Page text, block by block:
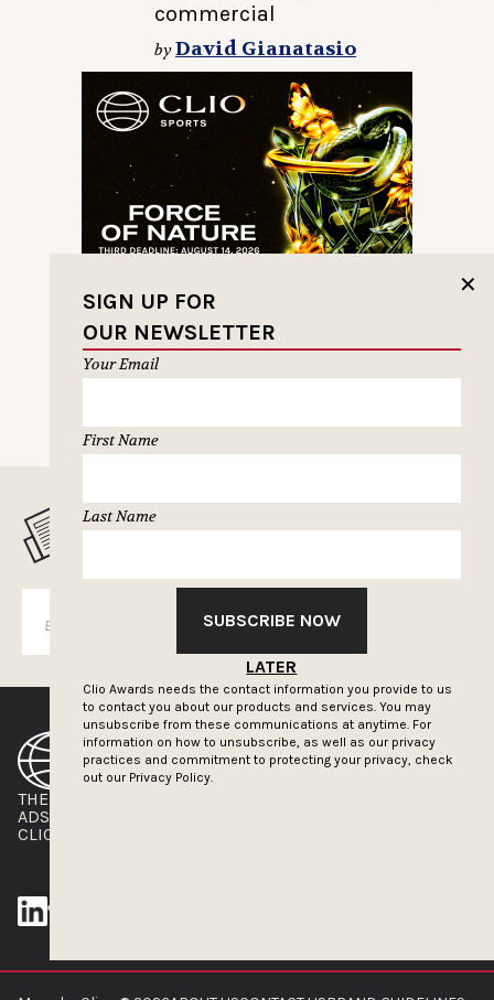
commercial
byDavid Gianatasio
✕
SIGN UP FOR
OUR NEWSLETTER
Your Email
First Name
Last Name
SUBSCRIBE NOW
LATER
Clio Awards needs the contact information you provide to us
to contact you about our products and services. You may
unsubscribe from these communications at anytime. For
information on how to unsubscribe, as well as our privacy
practices and commitment to protecting your privacy, check
out our Privacy Policy.
MUSELETTER SIGN-UP
THE CLIOS
ADS OF THE WORLD
CLIOS PRESSROOM